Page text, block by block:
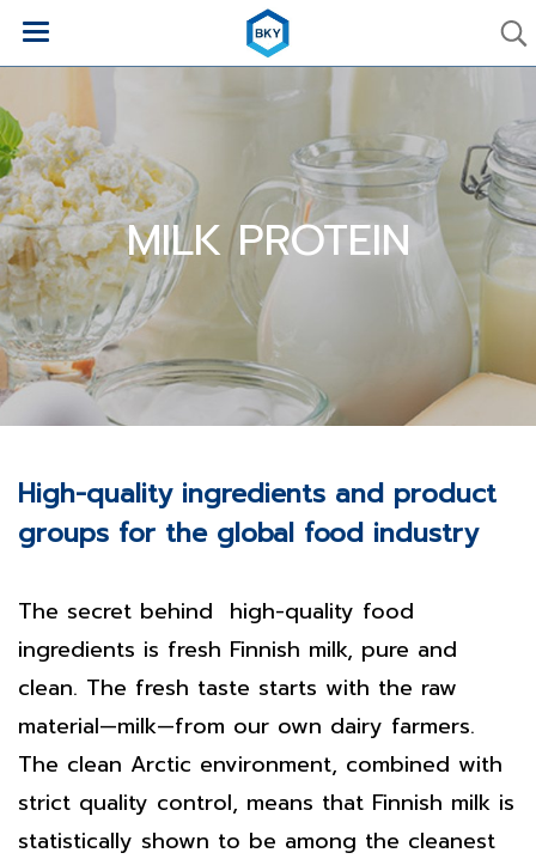
MILK PROTEIN
High-quality ingredients and product
groups for the global food industry
The secret behind high-quality food
ingredients is fresh Finnish milk, pure and
clean. The fresh taste starts with the raw
material—milk—from our own dairy farmers.
The clean Arctic environment, combined with
strict quality control, means that Finnish milk is
statistically shown to be among the cleanest